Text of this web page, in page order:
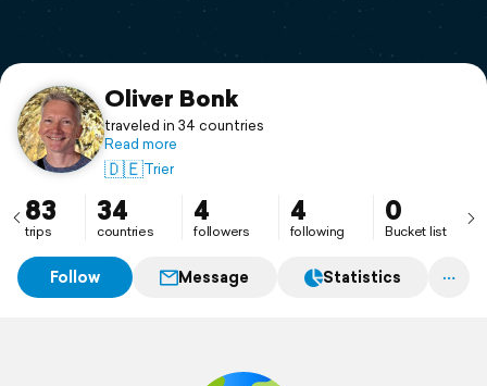
Support
Oliver Bonk
traveled in 34 countries
Read more
🇩🇪Trier
83
trips
34
countries
4
followers
4
following
0
Bucket list
Follow Message Statistics